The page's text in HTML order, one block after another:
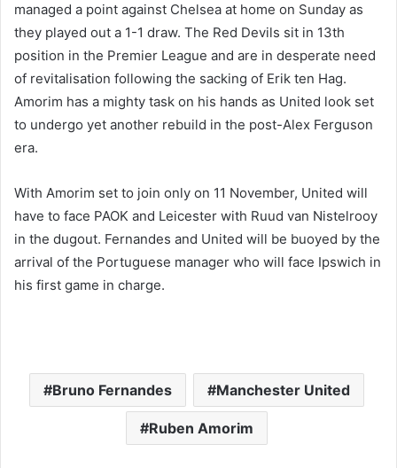
managed a point against Chelsea at home on Sunday as
they played out a 1-1 draw. The Red Devils sit in 13th
position in the Premier League and are in desperate need
of revitalisation following the sacking of Erik ten Hag.
Amorim has a mighty task on his hands as United look set
to undergo yet another rebuild in the post-Alex Ferguson
era.
With Amorim set to join only on 11 November, United will
have to face PAOK and Leicester with Ruud van Nistelrooy
in the dugout. Fernandes and United will be buoyed by the
arrival of the Portuguese manager who will face Ipswich in
his first game in charge.
Bruno Fernandes Manchester United
Ruben Amorim